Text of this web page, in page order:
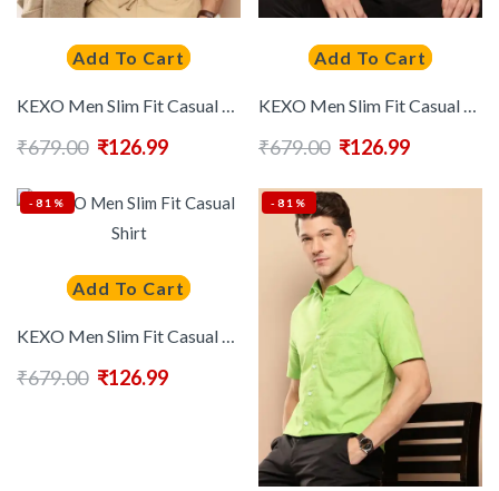
Add To Cart
KEXO Men Slim Fit Casual Shirt
₹679.00 ₹126.99
Add To Cart
KEXO Men Slim Fit Casual Shirt
₹679.00 ₹126.99
-81%
Add To Cart
KEXO Men Slim Fit Casual Shirt
₹679.00 ₹126.99
-81%